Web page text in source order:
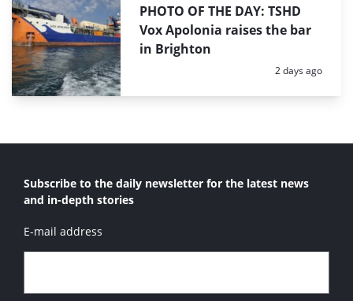
PHOTO OF THE DAY: TSHD
Vox Apolonia raises the bar
in Brighton
Posted:
2 days ago
Subscribe to the daily newsletter for the latest news
and in-depth stories
E-mail address